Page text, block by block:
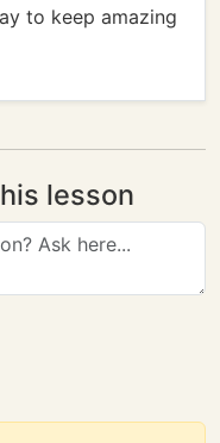
to keep amazing
lesson